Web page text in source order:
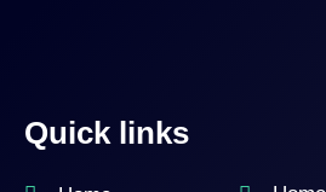
Quick links